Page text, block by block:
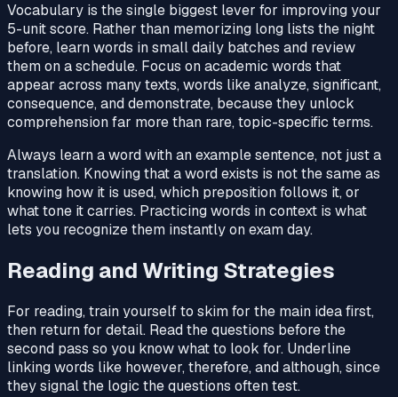
Vocabulary is the single biggest lever for improving your
5-unit score. Rather than memorizing long lists the night
before, learn words in small daily batches and review
them on a schedule. Focus on academic words that
appear across many texts, words like analyze, significant,
consequence, and demonstrate, because they unlock
comprehension far more than rare, topic-specific terms.
Always learn a word with an example sentence, not just a
translation. Knowing that a word exists is not the same as
knowing how it is used, which preposition follows it, or
what tone it carries. Practicing words in context is what
lets you recognize them instantly on exam day.
Reading and Writing Strategies
For reading, train yourself to skim for the main idea first,
then return for detail. Read the questions before the
second pass so you know what to look for. Underline
linking words like however, therefore, and although, since
they signal the logic the questions often test.